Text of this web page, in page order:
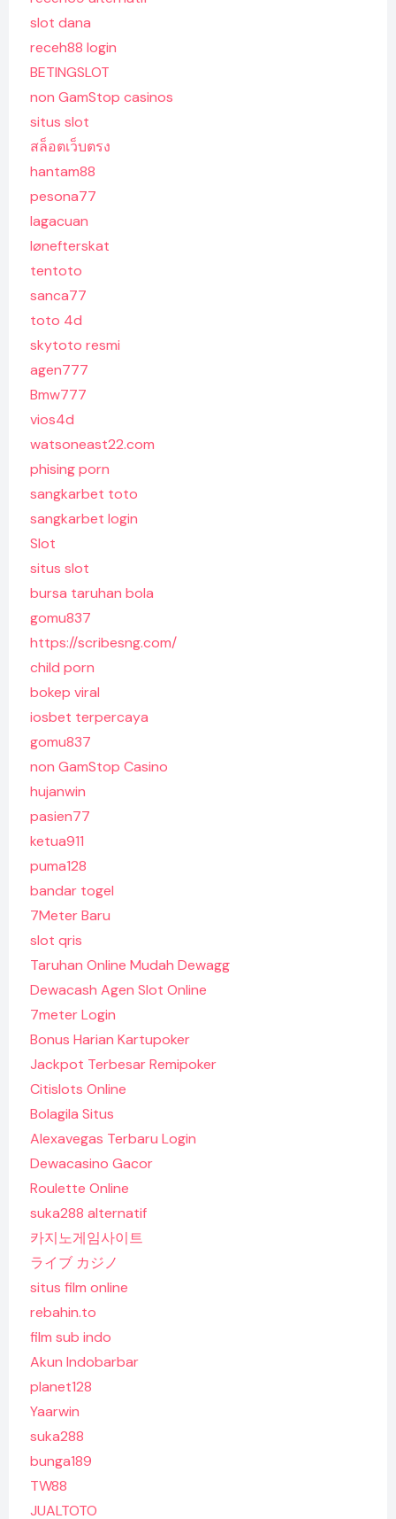
slot dana
receh88 login
BETINGSLOT
non GamStop casinos
situs slot
สล็อตเว็บตรง
hantam88
pesona77
lagacuan
lønefterskat
tentoto
sanca77
toto 4d
skytoto resmi
agen777
Bmw777
vios4d
watsoneast22.com
phising porn
sangkarbet toto
sangkarbet login
Slot
situs slot
bursa taruhan bola
gomu837
https://scribesng.com/
child porn
bokep viral
iosbet terpercaya
gomu837
non GamStop Casino
hujanwin
pasien77
ketua911
puma128
bandar togel
7Meter Baru
slot qris
Taruhan Online Mudah Dewagg
Dewacash Agen Slot Online
7meter Login
Bonus Harian Kartupoker
Jackpot Terbesar Remipoker
Citislots Online
Bolagila Situs
Alexavegas Terbaru Login
Dewacasino Gacor
Roulette Online
suka288 alternatif
카지노게임사이트
ライブ カジノ
situs film online
rebahin.to
film sub indo
Akun Indobarbar
planet128
Yaarwin
suka288
bunga189
TW88
JUALTOTO